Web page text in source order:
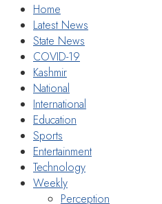
Home
Latest News
State News
COVID-19
Kashmir
National
International
Education
Sports
Entertainment
Technology
Weekly
Perception